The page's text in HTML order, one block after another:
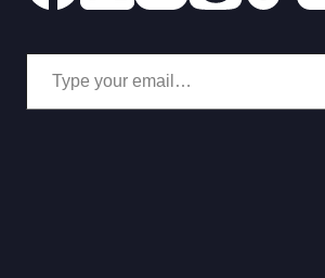
Type your email…